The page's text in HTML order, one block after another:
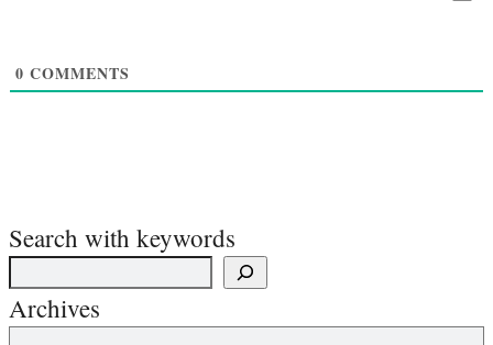
0 COMMENTS
Search with keywords
Archives